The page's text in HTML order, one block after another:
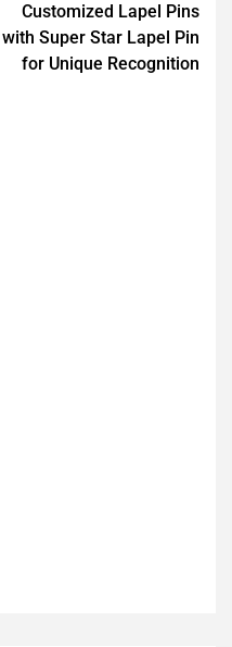
Customized Lapel Pins
with Super Star Lapel Pin
for Unique Recognition